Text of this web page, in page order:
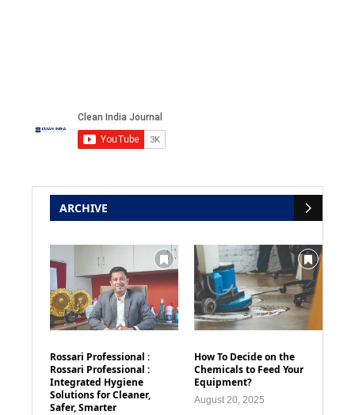
ARCHIVE
Rossari Professional :
Rossari Professional :
Integrated Hygiene
Solutions for Cleaner,
Safer, Smarter
How To Decide on the
Chemicals to Feed Your
Equipment?
August 20, 2025